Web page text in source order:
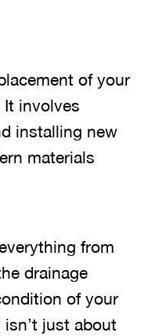
of your
It involves
installing new
materials
from
drainage
of your
just about